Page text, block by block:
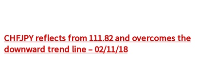
CHFJPY reflects from 111.82 and overcomes the
downward trend line – 02/11/18